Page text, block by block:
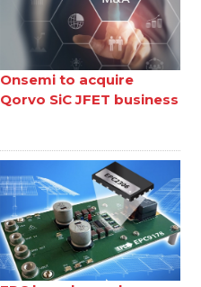
Onsemi to acquire
Qorvo SiC JFET business